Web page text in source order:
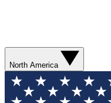
North America